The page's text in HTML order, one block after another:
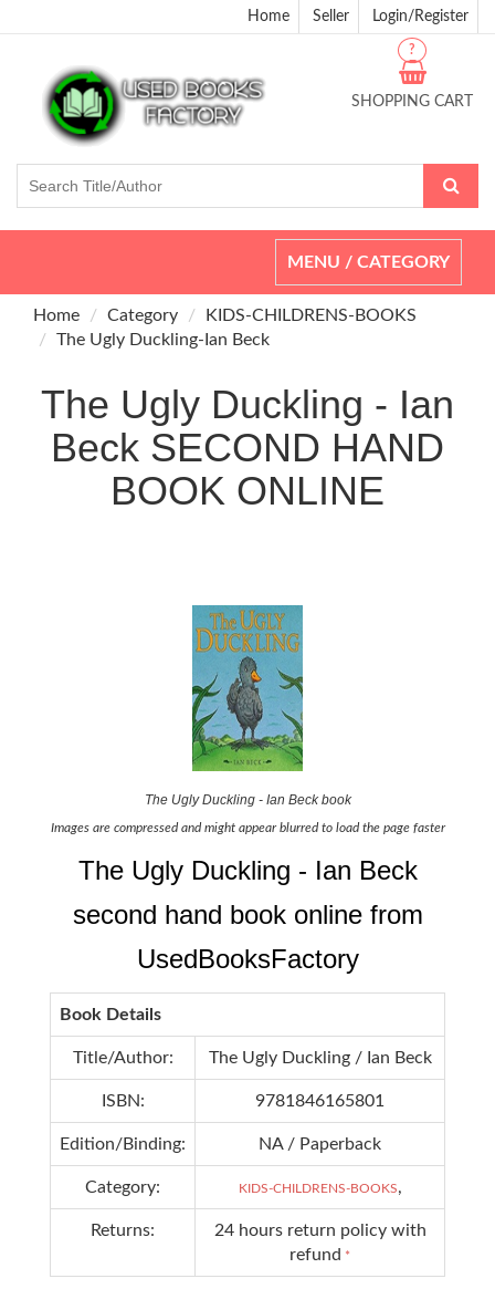
Home Seller Login/Register
SHOPPING CART
?
Toggle
navigation
MENU / CATEGORY
Home Category
KIDS-CHILDRENS-BOOKS
The Ugly Duckling-Ian Beck
The Ugly Duckling - Ian
Beck SECOND HAND
BOOK ONLINE
The Ugly Duckling - Ian Beck book
Images are compressed and might appear blurred to load the page faster
The Ugly Duckling - Ian Beck
second hand book online from
UsedBooksFactory
Book Details
Title/Author: The Ugly Duckling / Ian Beck
ISBN: 9781846165801
Edition/Binding: NA / Paperback
Category: KIDS-CHILDRENS-BOOKS,
Returns:
24 hours return policy with
refund *